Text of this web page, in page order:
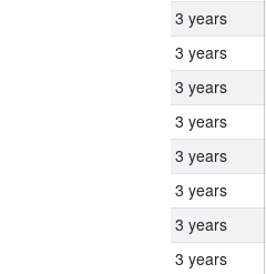
3 years
3 years
3 years
3 years
3 years
3 years
3 years
3 years